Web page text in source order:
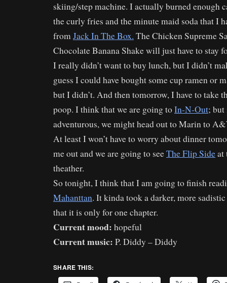
skiing/step machine. I actually burned enough
the curly fries and the minute maid soda that I
fromJack In The Box. The Chicken Supreme
Chocolate Banana Shake will just have to
I really didn’t want to buy lunch, but I didn’t
guess I could have bought some cup ramen or
but I didn’t. And then tomorrow, I have to take
poop. I think that we are going toIn-N-Out; but
adventurous, we might head out to Marin to
At least I won’t have to worry about dinner
me out and we are going to seeThe Flip Sideat
theather.
So tonight, I think that I am going to finish
Mahanttan. It kinda took a darker, more
that it is only for one chapter.
Current mood: hopeful
Current music: P. Diddy – Diddy
SHARE THIS: